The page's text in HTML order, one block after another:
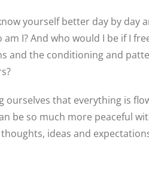
yourself better day by day
I? And who would I be if I
and the conditioning and
ourselves that everything is
be so much more peaceful
ideas and